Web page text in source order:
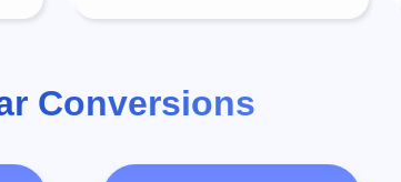
Conversions